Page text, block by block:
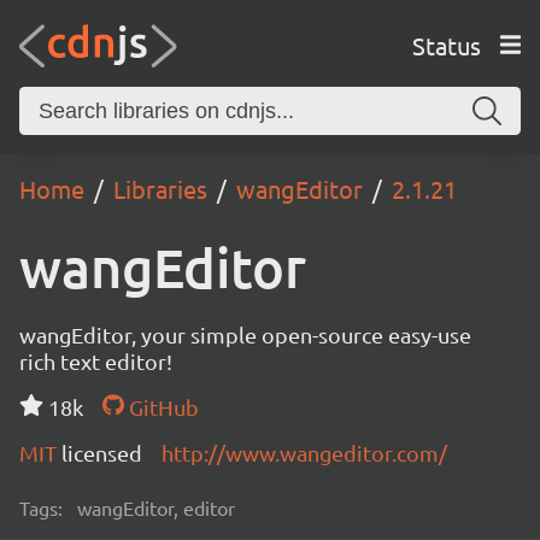
Status
Home Libraries wangEditor 2.1.21
wangEditor
wangEditor, your simple open-source easy-use
rich text editor!
18k
GitHub
MIT licensed http://www.wangeditor.com/
Tags: wangEditor, editor